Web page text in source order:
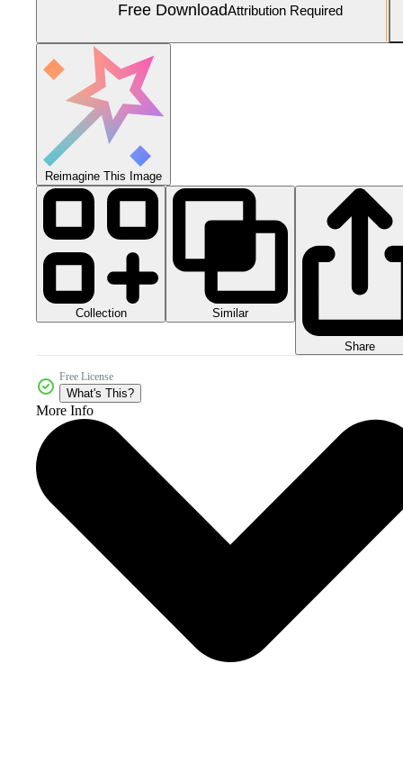
Free DownloadAttribution Required
Reimagine This Image
Collection Similar
Share
Free License
What's This?
More Info